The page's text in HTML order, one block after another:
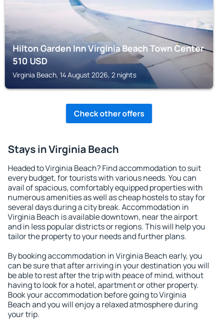
Hilton Garden Inn Virginia Beach Town Center
510USD
Virginia Beach, 14 August 2026, 2 nights
Check other offers
Stays in Virginia Beach
Headed to Virginia Beach? Find accommodation to suit
every budget, for tourists with various needs. You can
avail of spacious, comfortably equipped properties with
numerous amenities as well as cheap hostels to stay for
several days during a city break. Accommodation in
Virginia Beach is available downtown, near the airport
and in less popular districts or regions. This will help you
tailor the property to your needs and further plans.
By booking accommodation in Virginia Beach early, you
can be sure that after arriving in your destination you will
be able to rest after the trip with peace of mind, without
having to look for a hotel, apartment or other property.
Book your accommodation before going to Virginia
Beach and you will enjoy a relaxed atmosphere during
your trip.